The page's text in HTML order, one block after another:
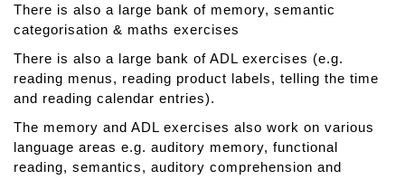
There is also a large bank of memory, semantic
categorisation & maths exercises
There is also a large bank of ADL exercises (e.g.
reading menus, reading product labels, telling the time
and reading calendar entries).
The memory and ADL exercises also work on various
language areas e.g. auditory memory, functional
reading, semantics, auditory comprehension and